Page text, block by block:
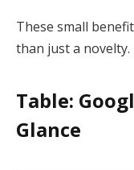
These small
than just a novelty.
Table:
Glance